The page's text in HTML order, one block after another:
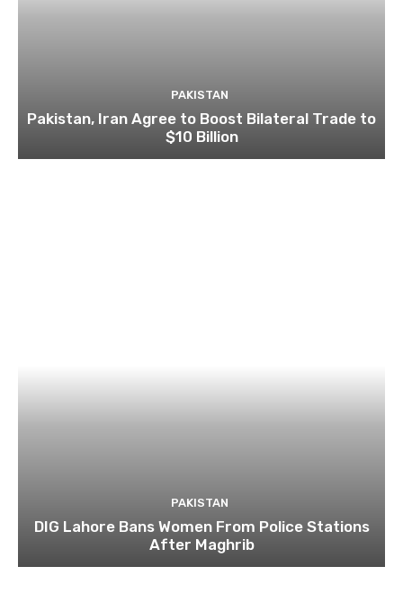
PAKISTAN
Pakistan, Iran Agree to Boost Bilateral Trade to
$10 Billion
PAKISTAN
DIG Lahore Bans Women From Police Stations
After Maghrib